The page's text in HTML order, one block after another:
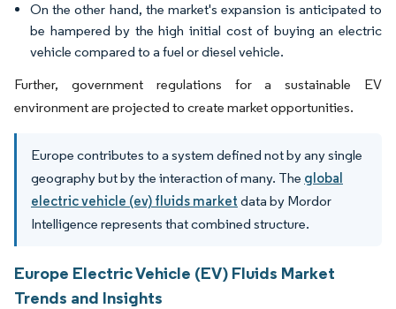
On the other hand, the market's expansion is anticipated to
be hampered by the high initial cost of buying an electric
vehicle compared to a fuel or diesel vehicle.
Further, government regulations for a sustainable EV
environment are projected to create market opportunities.
Europe contributes to a system defined not by any single
geography but by the interaction of many. The global
electric vehicle (ev) fluids market data by Mordor
Intelligence represents that combined structure.
Europe Electric Vehicle (EV) Fluids Market
Trends and Insights